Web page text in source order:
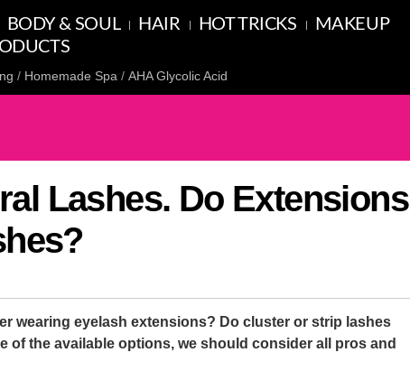
BODY & SOUL HAIR HOT TRICKS
MAKEUP
Homemade Spa AHA Glycolic Acid
Lashes. Do Extensions
wearing eyelash extensions? Do cluster or strip lashes
of the available options, we should consider all pros and